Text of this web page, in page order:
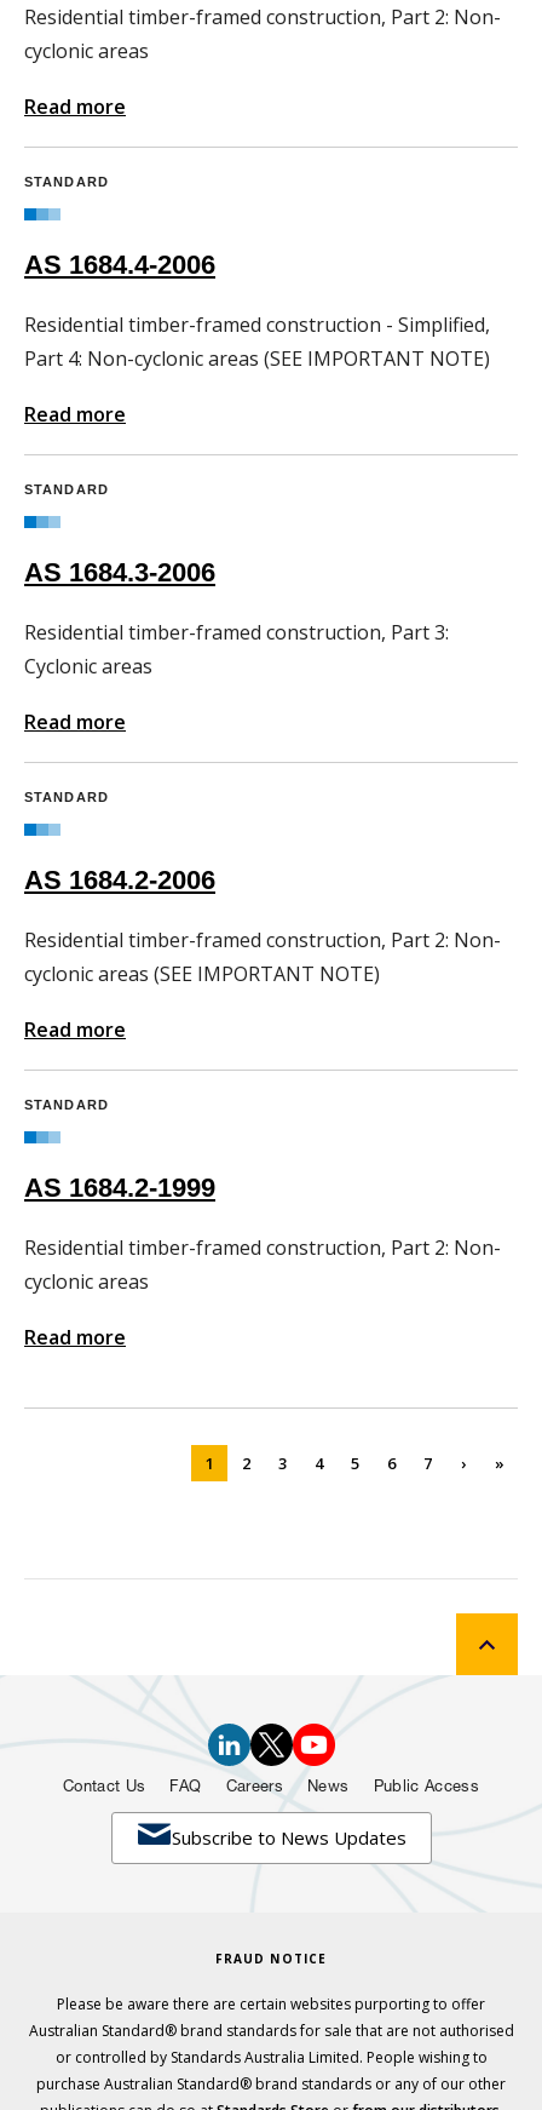
Residential timber-framed construction, Part 2: Non-
cyclonic areas
Read more
STANDARD
AS 1684.4-2006
Residential timber-framed construction - Simplified,
Part 4: Non-cyclonic areas (SEE IMPORTANT NOTE)
Read more
STANDARD
AS 1684.3-2006
Residential timber-framed construction, Part 3:
Cyclonic areas
Read more
STANDARD
AS 1684.2-2006
Residential timber-framed construction, Part 2: Non-
cyclonic areas (SEE IMPORTANT NOTE)
Read more
STANDARD
AS 1684.2-1999
Residential timber-framed construction, Part 2: Non-
cyclonic areas
Read more
1 2 3 4 5 6 7 › »
Subscribe to News Updates
Contact Us FAQ Careers News Public Access
FRAUD NOTICE
Please be aware there are certain websites purporting to offer
Australian Standard® brand standards for sale that are not authorised
or controlled by Standards Australia Limited. People wishing to
purchase Australian Standard® brand standards or any of our other